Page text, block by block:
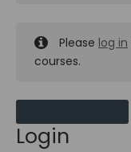
Please log in
courses.
Login